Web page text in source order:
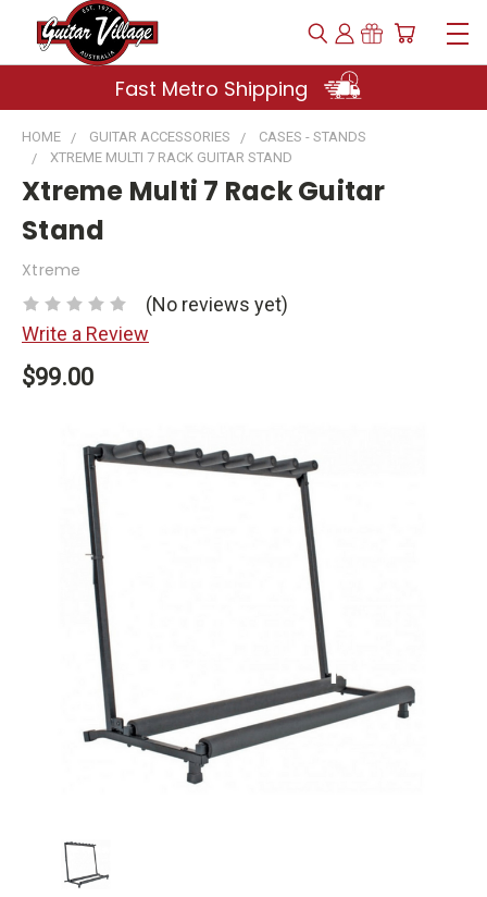
Fast Metro Shipping
HOME GUITAR ACCESSORIES
CASES - STANDS
XTREME MULTI 7 RACK GUITAR STAND
Xtreme Multi 7 Rack Guitar
Stand
Xtreme
(No reviews yet)
Write a Review
$99.00